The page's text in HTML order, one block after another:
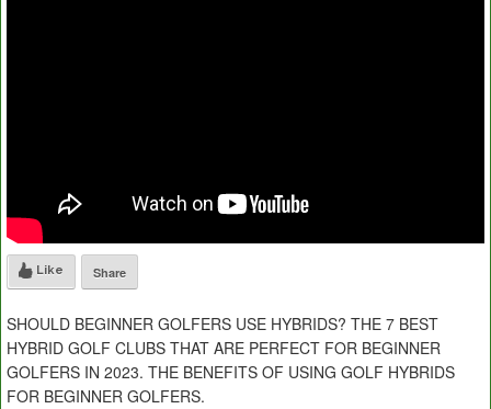
Like Share
SHOULD BEGINNER GOLFERS USE HYBRIDS? THE 7 BEST
HYBRID GOLF CLUBS THAT ARE PERFECT FOR BEGINNER
GOLFERS IN 2023. THE BENEFITS OF USING GOLF HYBRIDS
FOR BEGINNER GOLFERS.